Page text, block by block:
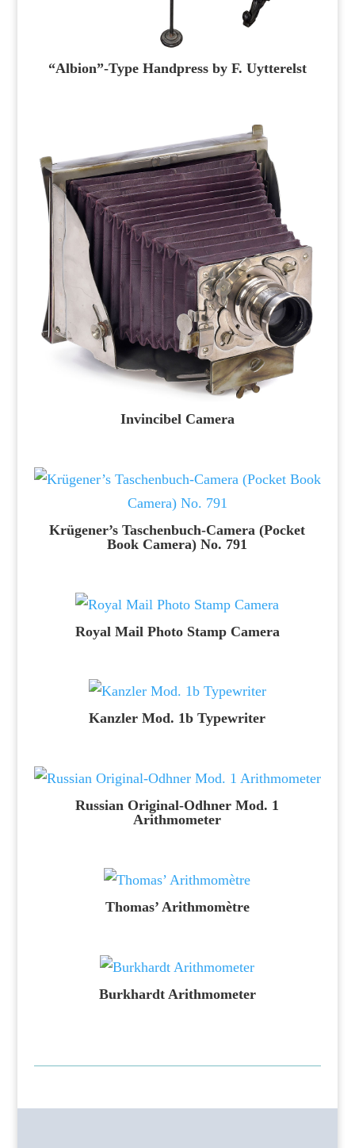
“Albion”-Type Handpress by F. Uytterelst
Invincibel Camera
Krügener’s Taschenbuch-Camera (Pocket
Book Camera) No. 791
Royal Mail Photo Stamp Camera
Kanzler Mod. 1b Typewriter
Russian Original-Odhner Mod. 1
Arithmometer
Thomas’ Arithmomètre
Burkhardt Arithmometer